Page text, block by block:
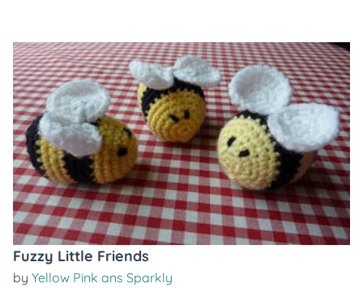
Fuzzy Little Friends
by Yellow Pink ans Sparkly